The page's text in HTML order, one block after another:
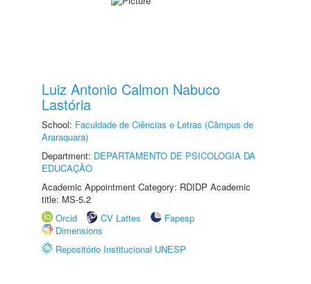
Luiz Antonio Calmon Nabuco
Lastória
School: Faculdade de Ciências e Letras (Câmpus de
Araraquara)
Department: DEPARTAMENTO DE PSICOLOGIA DA
EDUCAÇÃO
Academic Appointment Category: RDIDP Academic
title: MS-5.2
Orcid
CV Lattes
Fapesp
Dimensions
Repositório Institucional UNESP